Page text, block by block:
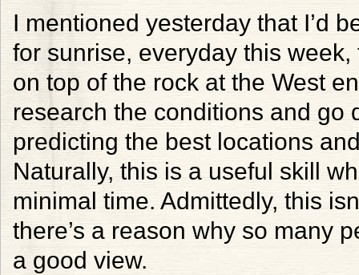
I mentioned yesterday that I’d
for sunrise, everyday this
on top of the rock at the West
research the conditions and go
predicting the best locations
Naturally, this is a useful skill
minimal time. Admittedly, this
there’s a reason why so many
a good view.